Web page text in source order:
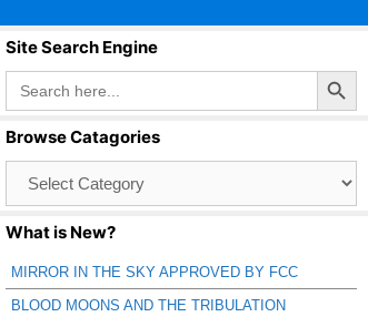
Site Search Engine
Search
for:
Search Button
Browse Catagories
Catagories
What is New?
MIRROR IN THE SKY APPROVED BY FCC
BLOOD MOONS AND THE TRIBULATION